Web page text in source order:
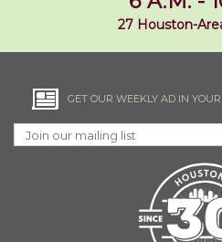
27 Houston-
GET OUR WEEKLY AD IN